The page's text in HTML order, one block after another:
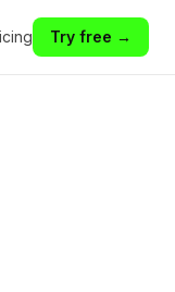
Try free →